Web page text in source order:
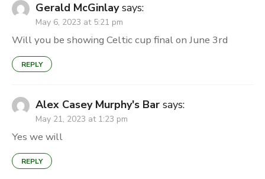
Gerald McGinlay says:
May 6, 2023 at 5:21 pm
Will you be showing Celtic cup final on June 3rd
REPLY
Alex Casey Murphy's Bar says:
May 21, 2023 at 1:23 pm
Yes we will
REPLY